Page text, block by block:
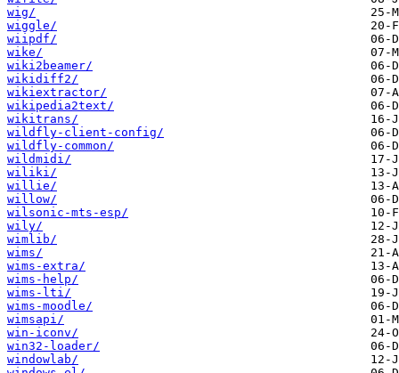
wig/
wiggle/
wiipdf/
wike/
wiki2beamer/
wikidiff2/
wikiextractor/
wikipedia2text/
wikitrans/
wildfly-client-config/
wildfly-common/
wildmidi/
wiliki/
willie/
willow/
wilsonic-mts-esp/
wily/
wimlib/
wims/
wims-extra/
wims-help/
wims-lti/
wims-moodle/
wimsapi/
win-iconv/
win32-loader/
windowlab/